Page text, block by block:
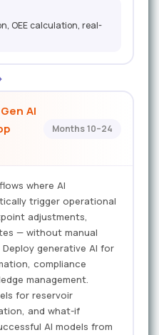
OEE calculation, real-
AI
Months 10–24
where AI
trigger operational
adjustments,
— without manual
generative AI for
compliance
management.
for reservoir
and what-if
AI models from